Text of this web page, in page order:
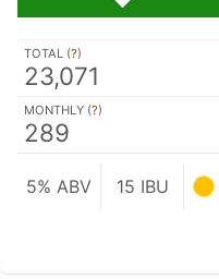
TOTAL (?)
23,071
MONTHLY (?)
289
5% ABV 15 IBU